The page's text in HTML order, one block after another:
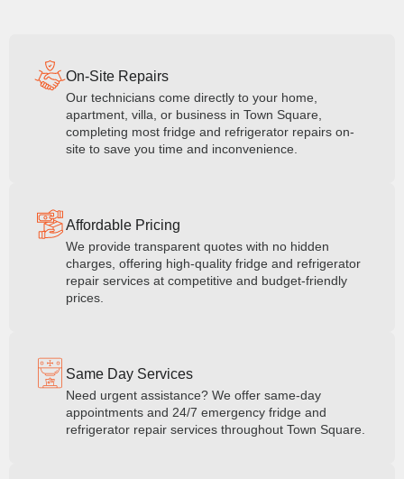
On-Site Repairs
Our technicians come directly to your home,
apartment, villa, or business in Town Square,
completing most fridge and refrigerator repairs on-
site to save you time and inconvenience.
Affordable Pricing
We provide transparent quotes with no hidden
charges, offering high-quality fridge and refrigerator
repair services at competitive and budget-friendly
prices.
Same Day Services
Need urgent assistance? We offer same-day
appointments and 24/7 emergency fridge and
refrigerator repair services throughout Town Square.